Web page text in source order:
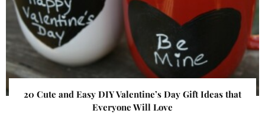
20 Cute and Easy DIY Valentine’s Day Gift Ideas that
Everyone Will Love